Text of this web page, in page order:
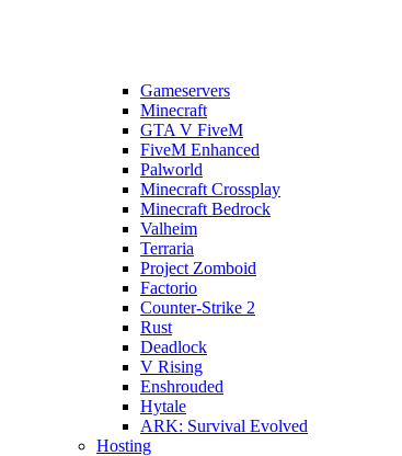
Gameservers
Minecraft
GTA V FiveM
FiveM Enhanced
Palworld
Minecraft Crossplay
Minecraft Bedrock
Valheim
Terraria
Project Zomboid
Factorio
Counter-Strike 2
Rust
Deadlock
V Rising
Enshrouded
Hytale
ARK: Survival Evolved
Hosting